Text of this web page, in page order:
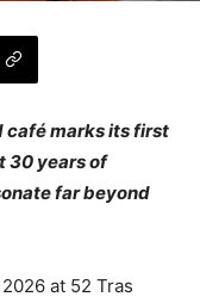
café marks its first
30 years of
far beyond
at 52 Tras